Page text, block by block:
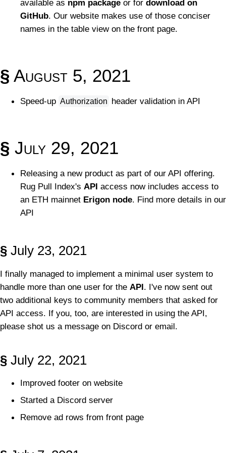
available as npm package or for download on
GitHub. Our website makes use of those conciser
names in the table view on the front page.
§ August 5, 2021
Speed-up Authorization header validation in API
§ July 29, 2021
Releasing a new product as part of our API offering.
Rug Pull Index's API access now includes access to
an ETH mainnet Erigon node. Find more details in our
API
§ July 23, 2021
I finally managed to implement a minimal user system to
handle more than one user for the API. I've now sent out
two additional keys to community members that asked for
API access. If you, too, are interested in using the API,
please shot us a message on Discord or email.
§ July 22, 2021
Improved footer on website
Started a Discord server
Remove ad rows from front page